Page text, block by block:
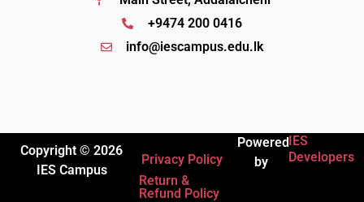
+9474 200 0416
info@iescampus.edu.lk
Copyright © 2026
IES Campus
Privacy Policy
Return &
Refund Policy
Powered
by
IES
Developers